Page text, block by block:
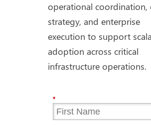
operational coordination,
strategy, and enterprise
execution to support
adoption across critical
infrastructure operations.
*